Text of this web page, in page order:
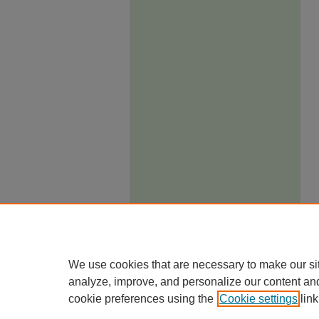
We use cookies that are necessary to make our
analyze, improve, and personalize our content
cookie preferences using the Cookie settings